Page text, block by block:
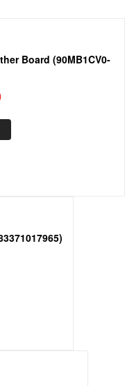
Board (90MB1CV0-
Liquid killer X Arctic 240 (883371017965)